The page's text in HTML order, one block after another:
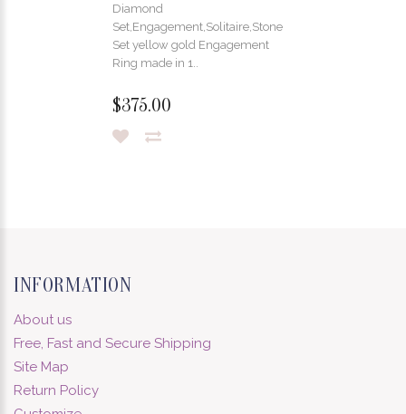
Diamond
Set,Engagement,Solitaire,Stone
Set yellow gold Engagement
Ring made in 1..
$375.00
INFORMATION
About us
Free, Fast and Secure Shipping
Site Map
Return Policy